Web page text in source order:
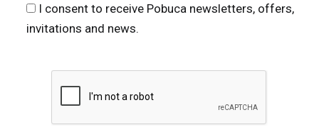
I consent to receive Pobuca newsletters, offers,
invitations and news.